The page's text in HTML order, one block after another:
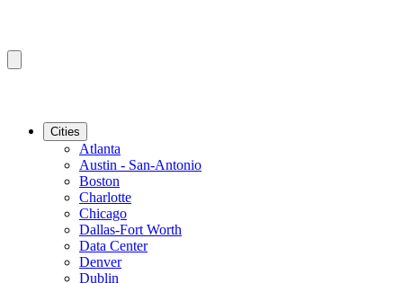
Cities
Atlanta
Austin - San-Antonio
Boston
Charlotte
Chicago
Dallas-Fort Worth
Data Center
Denver
Dublin